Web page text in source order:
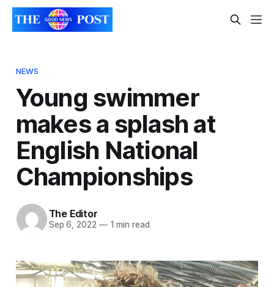
NEWS
Young swimmer
makes a splash at
English National
Championships
The Editor
Sep 6, 2022 —1 min read